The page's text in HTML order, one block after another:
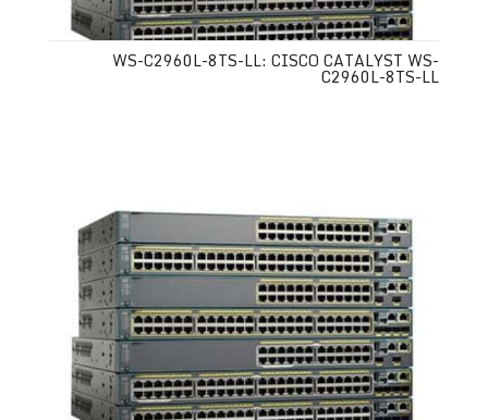
WS-C2960L-8TS-LL: CISCO CATALYST WS-
C2960L-8TS-LL